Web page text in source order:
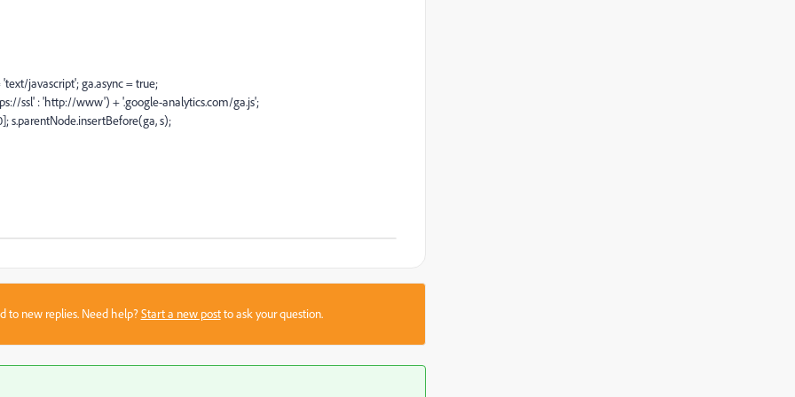
javascript'; ga.async = true;
ssl' : 'http://www') + '.google-analytics.com/ga.js';
s);
to new replies. Need help?Start a new postto ask your question.